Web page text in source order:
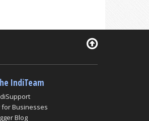
IndiTeam
for Businesses
Blog